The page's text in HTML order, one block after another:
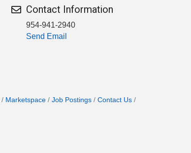
Contact Information
954-941-2940
Send Email
Marketspace Job Postings
Contact Us